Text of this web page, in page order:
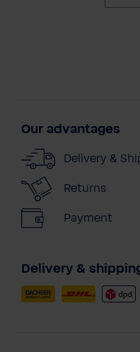
Our advantages
Delivery &
Returns
Payment
Delivery &